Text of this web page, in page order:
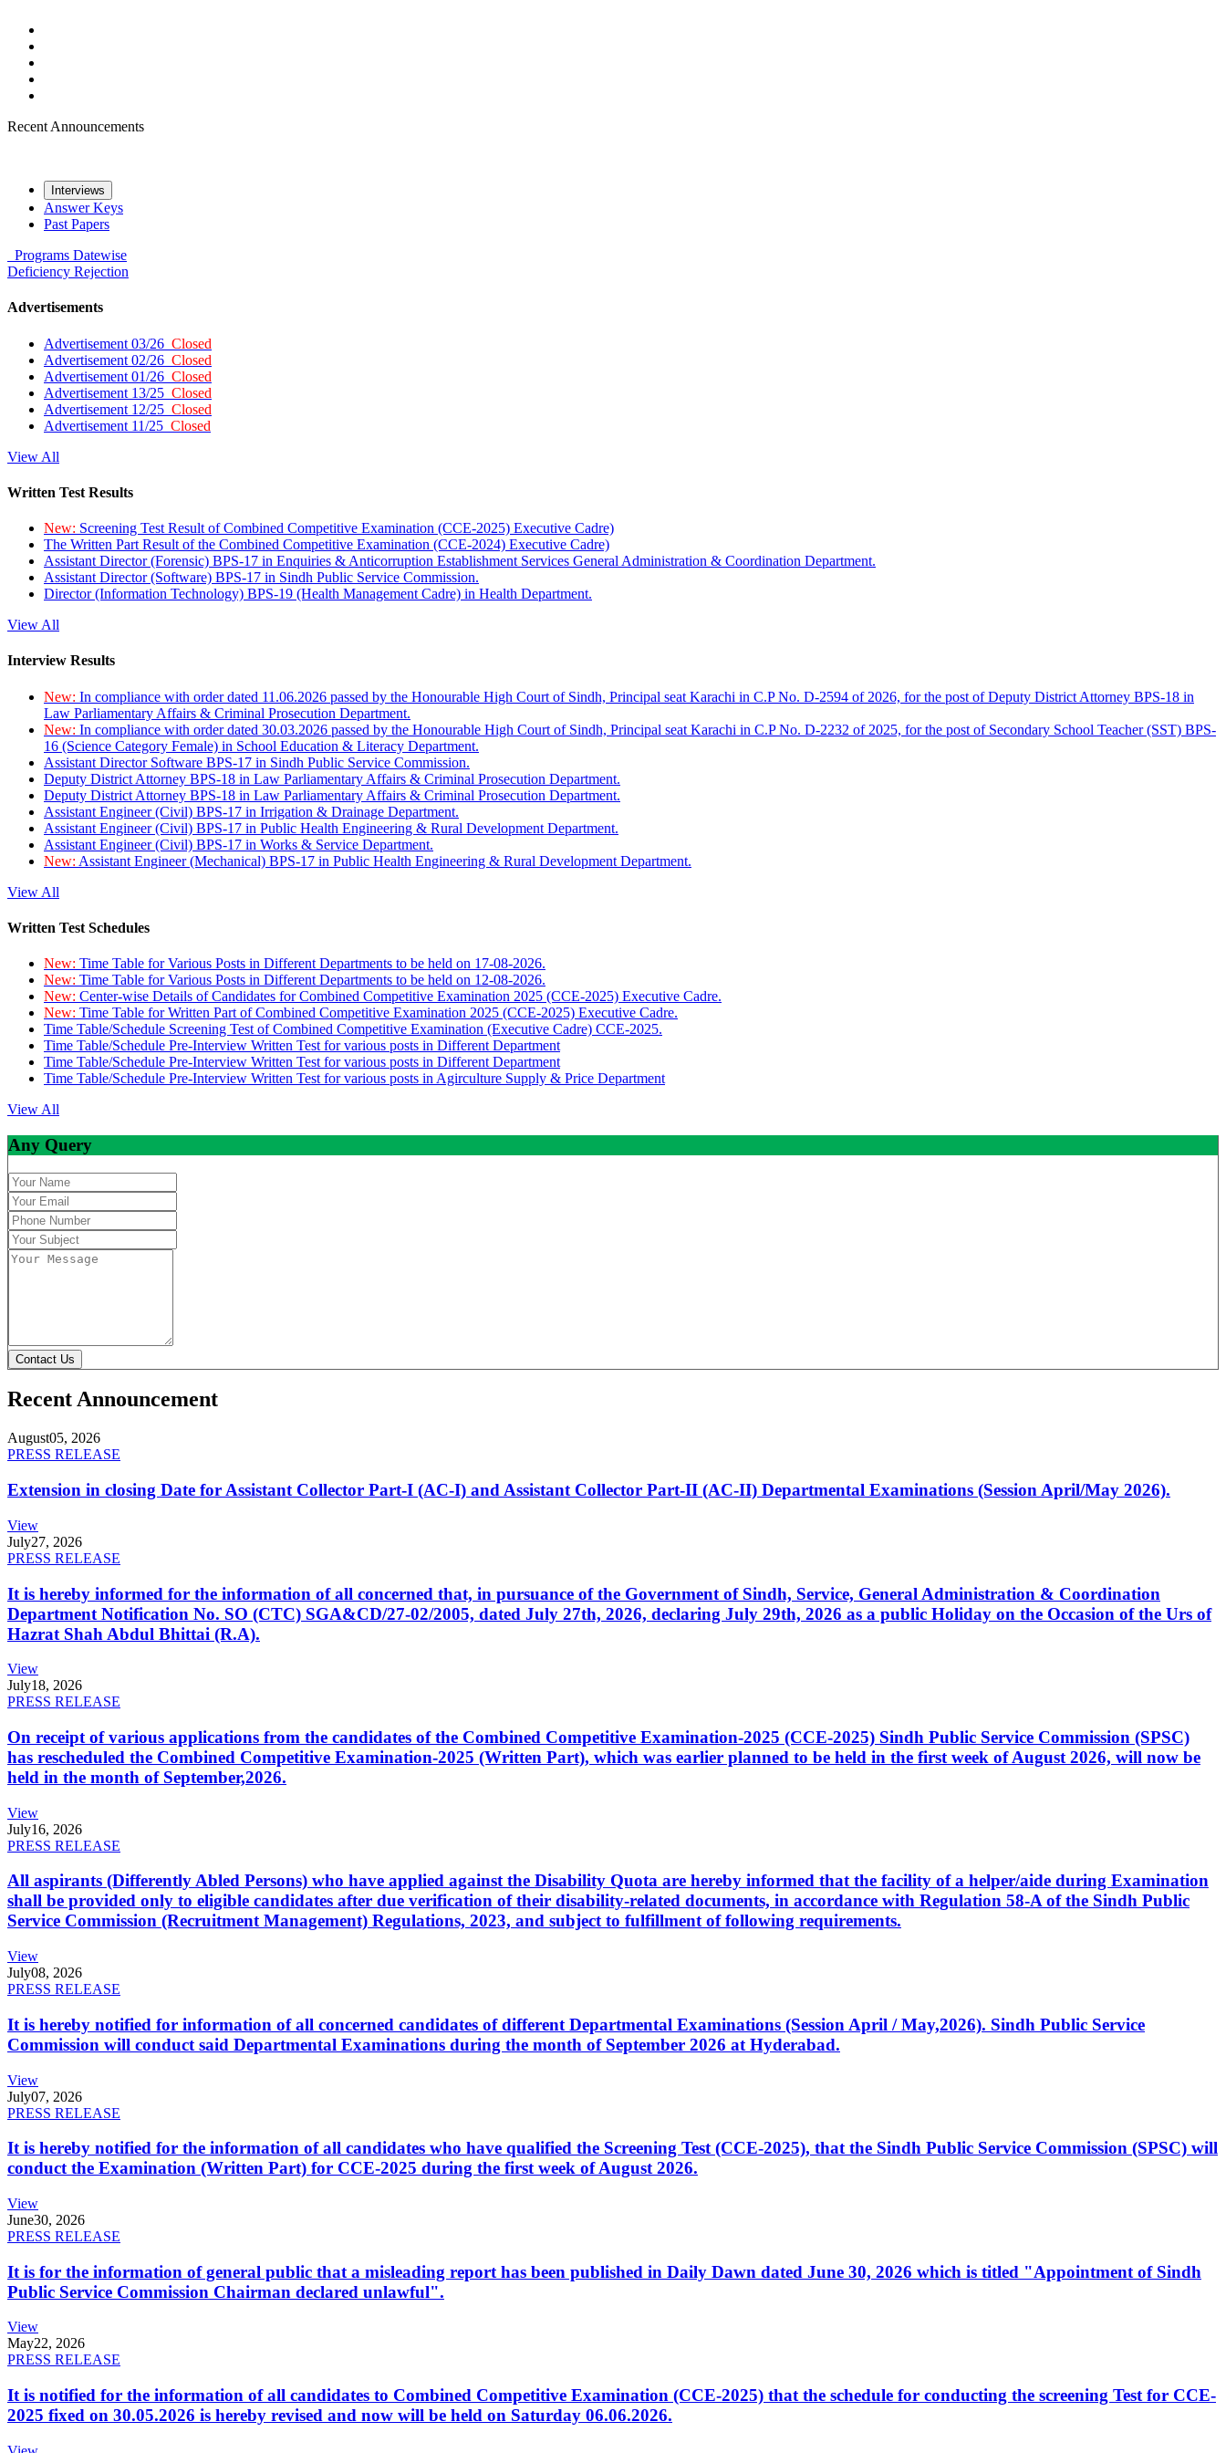
Recent Announcements
Interviews
Answer Keys
Past Papers
Programs Datewise
Deficiency Rejection
Advertisements
Advertisement 03/26 Closed
Advertisement 02/26 Closed
Advertisement 01/26 Closed
Advertisement 13/25 Closed
Advertisement 12/25 Closed
Advertisement 11/25 Closed
View All
Written Test Results
New: Screening Test Result of Combined Competitive Examination (CCE-2025) Executive Cadre)
The Written Part Result of the Combined Competitive Examination (CCE-2024) Executive Cadre)
Assistant Director (Forensic) BPS-17 in Enquiries & Anticorruption Establishment Services General Administration & Coordination Department.
Assistant Director (Software) BPS-17 in Sindh Public Service Commission.
Director (Information Technology) BPS-19 (Health Management Cadre) in Health Department.
View All
Interview Results
New: In compliance with order dated 11.06.2026 passed by the Honourable High Court of Sindh, Principal seat Karachi in C.P No. D-2594 of 2026, for the post of Deputy District Attorney BPS-18 in
Law Parliamentary Affairs & Criminal Prosecution Department.
New: In compliance with order dated 30.03.2026 passed by the Honourable High Court of Sindh, Principal seat Karachi in C.P No. D-2232 of 2025, for the post of Secondary School Teacher (SST) BPS-
16 (Science Category Female) in School Education & Literacy Department.
Assistant Director Software BPS-17 in Sindh Public Service Commission.
Deputy District Attorney BPS-18 in Law Parliamentary Affairs & Criminal Prosecution Department.
Deputy District Attorney BPS-18 in Law Parliamentary Affairs & Criminal Prosecution Department.
Assistant Engineer (Civil) BPS-17 in Irrigation & Drainage Department.
Assistant Engineer (Civil) BPS-17 in Public Health Engineering & Rural Development Department.
Assistant Engineer (Civil) BPS-17 in Works & Service Department.
New: Assistant Engineer (Mechanical) BPS-17 in Public Health Engineering & Rural Development Department.
View All
Written Test Schedules
New: Time Table for Various Posts in Different Departments to be held on 17-08-2026.
New: Time Table for Various Posts in Different Departments to be held on 12-08-2026.
New: Center-wise Details of Candidates for Combined Competitive Examination 2025 (CCE-2025) Executive Cadre.
New: Time Table for Written Part of Combined Competitive Examination 2025 (CCE-2025) Executive Cadre.
Time Table/Schedule Screening Test of Combined Competitive Examination (Executive Cadre) CCE-2025.
Time Table/Schedule Pre-Interview Written Test for various posts in Different Department
Time Table/Schedule Pre-Interview Written Test for various posts in Different Department
Time Table/Schedule Pre-Interview Written Test for various posts in Agirculture Supply & Price Department
View All
Any Query
Contact Us
Recent Announcement
August05, 2026
PRESS RELEASE
Extension in closing Date for Assistant Collector Part-I (AC-I) and Assistant Collector Part-II (AC-II) Departmental Examinations (Session April/May 2026).
View
July27, 2026
PRESS RELEASE
It is hereby informed for the information of all concerned that, in pursuance of the Government of Sindh, Service, General Administration & Coordination
Department Notification No. SO (CTC) SGA&CD/27-02/2005, dated July 27th, 2026, declaring July 29th, 2026 as a public Holiday on the Occasion of the Urs of
Hazrat Shah Abdul Bhittai (R.A).
View
July18, 2026
PRESS RELEASE
On receipt of various applications from the candidates of the Combined Competitive Examination-2025 (CCE-2025) Sindh Public Service Commission (SPSC)
has rescheduled the Combined Competitive Examination-2025 (Written Part), which was earlier planned to be held in the first week of August 2026, will now be
held in the month of September,2026.
View
July16, 2026
PRESS RELEASE
All aspirants (Differently Abled Persons) who have applied against the Disability Quota are hereby informed that the facility of a helper/aide during Examination
shall be provided only to eligible candidates after due verification of their disability-related documents, in accordance with Regulation 58-A of the Sindh Public
Service Commission (Recruitment Management) Regulations, 2023, and subject to fulfillment of following requirements.
View
July08, 2026
PRESS RELEASE
It is hereby notified for information of all concerned candidates of different Departmental Examinations (Session April / May,2026). Sindh Public Service
Commission will conduct said Departmental Examinations during the month of September 2026 at Hyderabad.
View
July07, 2026
PRESS RELEASE
It is hereby notified for the information of all candidates who have qualified the Screening Test (CCE-2025), that the Sindh Public Service Commission (SPSC) will
conduct the Examination (Written Part) for CCE-2025 during the first week of August 2026.
View
June30, 2026
PRESS RELEASE
It is for the information of general public that a misleading report has been published in Daily Dawn dated June 30, 2026 which is titled "Appointment of Sindh
Public Service Commission Chairman declared unlawful".
View
May22, 2026
PRESS RELEASE
It is notified for the information of all candidates to Combined Competitive Examination (CCE-2025) that the schedule for conducting the screening Test for CCE-
2025 fixed on 30.05.2026 is hereby revised and now will be held on Saturday 06.06.2026.